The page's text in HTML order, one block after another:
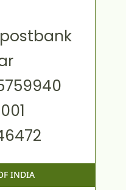
INDIA